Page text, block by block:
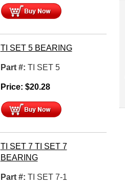
TI SET 5 BEARING
Part #: TI SET 5
Price: $20.28
TI SET 7 TI SET 7
BEARING
Part #: TI SET 7-1